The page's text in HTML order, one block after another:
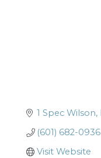
1 Spec Wilson
(601) 682-0936
Visit Website